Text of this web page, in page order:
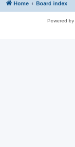
Home Board index
Powered by